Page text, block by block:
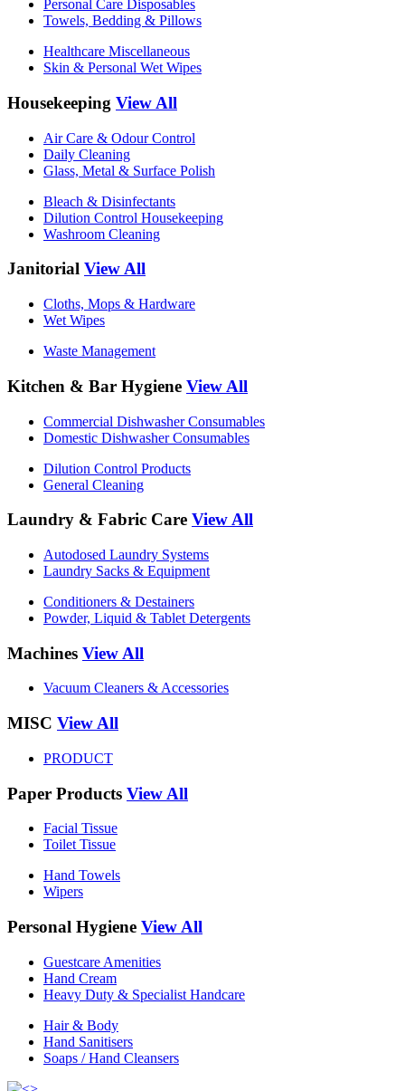
Personal Care Disposables
Towels, Bedding & Pillows
Healthcare Miscellaneous
Skin & Personal Wet Wipes
Housekeeping View All
Air Care & Odour Control
Daily Cleaning
Glass, Metal & Surface Polish
Bleach & Disinfectants
Dilution Control Housekeeping
Washroom Cleaning
Janitorial View All
Cloths, Mops & Hardware
Wet Wipes
Waste Management
Kitchen & Bar Hygiene View All
Commercial Dishwasher Consumables
Domestic Dishwasher Consumables
Dilution Control Products
General Cleaning
Laundry & Fabric Care View All
Autodosed Laundry Systems
Laundry Sacks & Equipment
Conditioners & Destainers
Powder, Liquid & Tablet Detergents
Machines View All
Vacuum Cleaners & Accessories
MISC View All
PRODUCT
Paper Products View All
Facial Tissue
Toilet Tissue
Hand Towels
Wipers
Personal Hygiene View All
Guestcare Amenities
Hand Cream
Heavy Duty & Specialist Handcare
Hair & Body
Hand Sanitisers
Soaps / Hand Cleansers